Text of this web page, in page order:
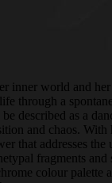
inner world and
through a
described as a
and chaos. With
that addresses the
fragments and
colour palette